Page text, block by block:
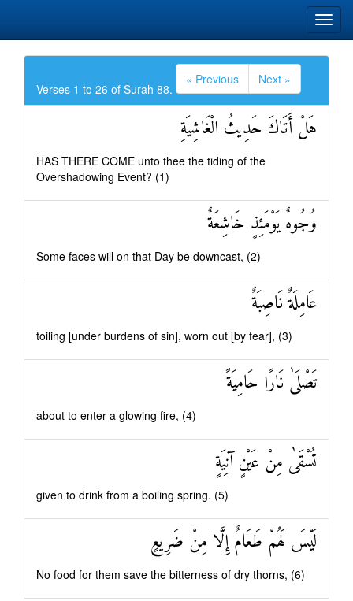
Verses 1 to 26 of Surah 88.
« Previous Next »
هَلْ أَتَاكَ حَدِيثُ الْغَاشِيَةِ
HAS THERE COME unto thee the tiding of the
Overshadowing Event? (1)
وُجُوهٌ يَوْمَئِذٍ خَاشِعَةٌ
Some faces will on that Day be downcast, (2)
عَامِلَةٌ نَاصِبَةٌ
toiling [under burdens of sin], worn out [by fear], (3)
تَصْلَىٰ نَارًا حَامِيَةً
about to enter a glowing fire, (4)
تُسْقَىٰ مِنْ عَيْنٍ آنِيَةٍ
given to drink from a boiling spring. (5)
لَيْسَ لَهُمْ طَعَامٌ إِلَّا مِنْ ضَرِيعٍ
No food for them save the bitterness of dry thorns, (6)